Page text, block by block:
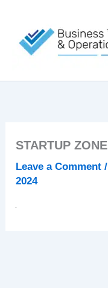
content
STARTUP
Leave a Comment
2024